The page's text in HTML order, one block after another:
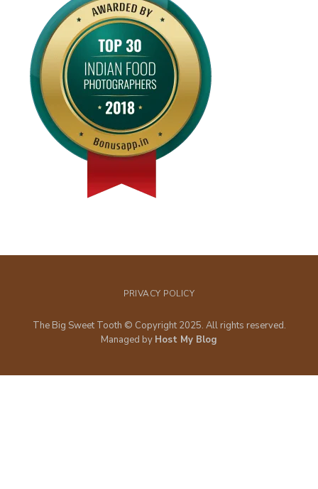
PRIVACY POLICY
The Big Sweet Tooth © Copyright 2025. All rights reserved.
Managed by Host My Blog